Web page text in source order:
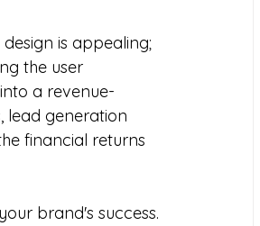
is appealing;
the user
a revenue-
lead generation
financial returns
brand's success.